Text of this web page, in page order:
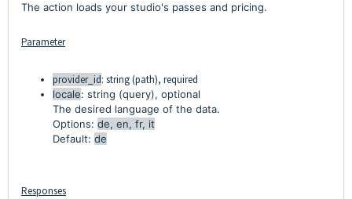
The action loads your studio's passes and pricing.
Parameter
provider_id: string (path), required
locale: string (query), optional
The desired language of the data.
Options: de, en, fr, it
Default: de
Responses